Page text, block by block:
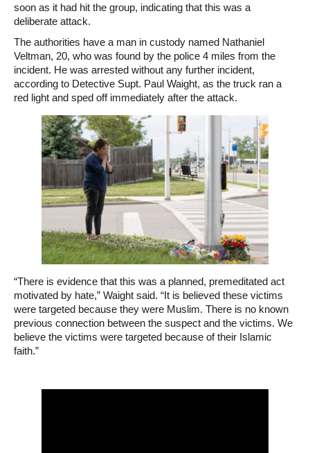
soon as it had hit the group, indicating that this was a
deliberate attack.
The authorities have a man in custody named Nathaniel
Veltman, 20, who was found by the police 4 miles from the
incident. He was arrested without any further incident,
according to Detective Supt. Paul Waight, as the truck ran a
red light and sped off immediately after the attack.
“There is evidence that this was a planned, premeditated act
motivated by hate,” Waight said. “It is believed these victims
were targeted because they were Muslim. There is no known
previous connection between the suspect and the victims. We
believe the victims were targeted because of their Islamic
faith.”